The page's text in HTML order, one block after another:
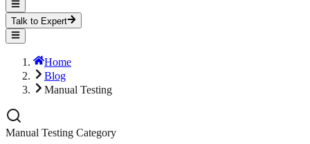
Talk to Expert
Home
Blog
Manual Testing
Manual Testing Category